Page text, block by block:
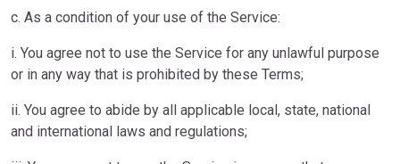
c. As a condition of your use of the Service:
i. You agree not to use the Service for any unlawful purpose
or in any way that is prohibited by these Terms;
ii. You agree to abide by all applicable local, state, national
and international laws and regulations;